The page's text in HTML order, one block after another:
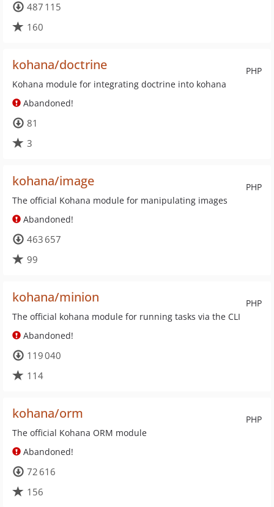
487 115
160
PHP
kohana/doctrine
Kohana module for integrating doctrine into kohana
Abandoned!
81
3
PHP
kohana/image
The official Kohana module for manipulating images
Abandoned!
463 657
99
PHP
kohana/minion
The official kohana module for running tasks via the CLI
Abandoned!
119 040
114
PHP
kohana/orm
The official Kohana ORM module
Abandoned!
72 616
156